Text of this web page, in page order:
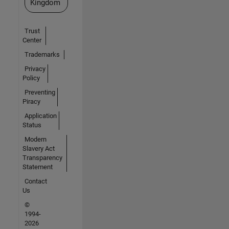
Kingdom
Trust
Center
Trademarks
Privacy
Policy
Preventing
Piracy
Application
Status
Modern
Slavery Act
Transparency
Statement
Contact
Us
©
1994-
2026